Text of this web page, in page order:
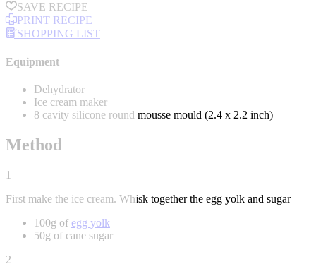
SAVE RECIPE
PRINT RECIPE
SHOPPING LIST
Equipment
Dehydrator
Ice cream maker
8 cavity silicone round mousse mould (2.4 x 2.2 inch)
Method
1
First make the ice cream. Whisk together the egg yolk and sugar
100g of egg yolk
50g of cane sugar
2